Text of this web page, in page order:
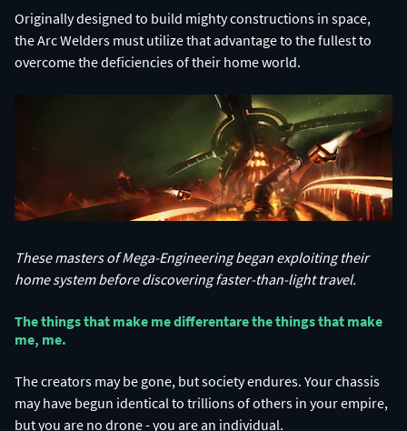
Originally designed to build mighty constructions in space,
the Arc Welders must utilize that advantage to the fullest to
overcome the deficiencies of their home world.
These masters of Mega-Engineering began exploiting their
home system before discovering faster-than-light travel.
The things that make me different​ are the things that make
me, me.​
The creators may be gone, but society endures. Your chassis
may have begun identical to trillions of others in your empire,